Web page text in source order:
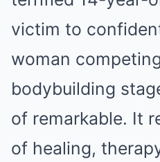
victim to
woman
bodybuilding
of remarkable. It
of healing,